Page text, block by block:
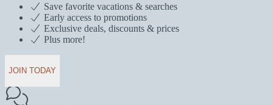
Save favorite vacations & searches
Early access to promotions
Exclusive deals, discounts & prices
Plus more!
JOIN TODAY